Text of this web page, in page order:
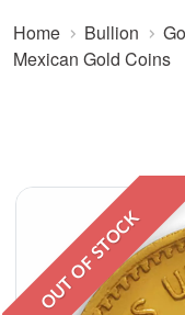
Home Bullion
Mexican Gold Coins
OUT OF STOCK